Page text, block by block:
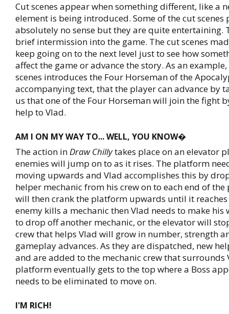
Cut scenes appear when something different, like a
element is being introduced. Some of the cut
absolutely no sense but they are quite entertaining.
brief intermission into the game. The cut scenes
keep going on to the next level just to see how
affect the game or advance the story. As an
scenes introduces the Four Horseman of the
accompanying text, that the player can advance by
us that one of the Four Horseman will join the fight
help to Vlad.
AM I ON MY WAY TO... WELL, YOU KNOW�
The action inDraw Chillytakes place on an elevator
enemies will jump on to as it rises. The platform
moving upwards and Vlad accomplishes this by
helper mechanic from his crew on to each end of
will then crank the platform upwards until it
enemy kills a mechanic then Vlad needs to make his
to drop off another mechanic, or the elevator will
crew that helps Vlad will grow in number, strength
gameplay advances. As they are dispatched, new
and are added to the mechanic crew that surrounds
platform eventually gets to the top where a Boss
needs to be eliminated to move on.
I'M RICH!